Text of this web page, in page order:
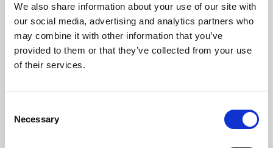
We also share information about your use of our site with
our social media, advertising and analytics partners who
may combine it with other information that you’ve
provided to them or that they’ve collected from your use
of their services.
Selection
Necessary
University.